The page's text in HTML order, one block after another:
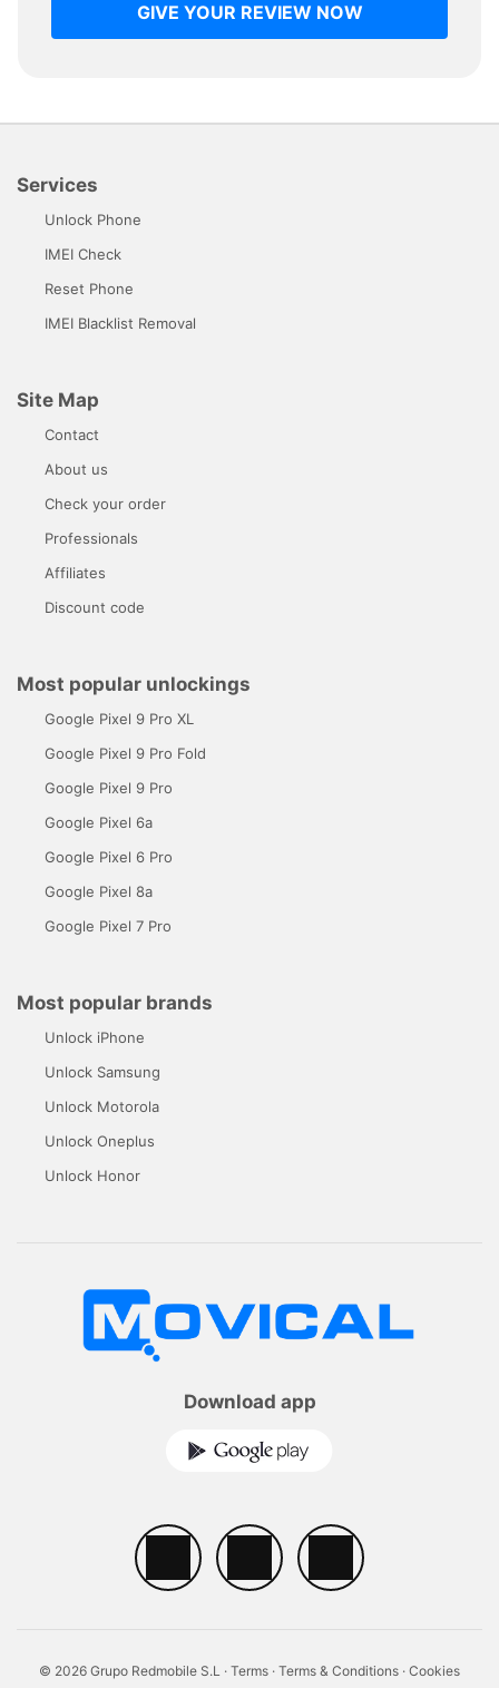
GIVE YOUR REVIEW NOW
Services
Unlock Phone
IMEI Check
Reset Phone
IMEI Blacklist Removal
Site Map
Contact
About us
Check your order
Professionals
Affiliates
Discount code
Most popular unlockings
Google Pixel 9 Pro XL
Google Pixel 9 Pro Fold
Google Pixel 9 Pro
Google Pixel 6a
Google Pixel 6 Pro
Google Pixel 8a
Google Pixel 7 Pro
Most popular brands
Unlock iPhone
Unlock Samsung
Unlock Motorola
Unlock Oneplus
Unlock Honor
Download app
© 2026 Grupo Redmobile S.L · Terms · Terms & Conditions · Cookies